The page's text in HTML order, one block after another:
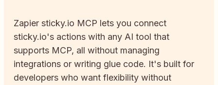
Zapier sticky.io MCP lets you connect
sticky.io's actions with any AI tool that
supports MCP, all without managing
integrations or writing glue code. It's built for
developers who want flexibility without